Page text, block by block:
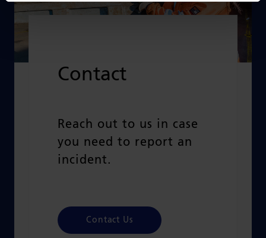
Contact
Reach out to us in case
you need to report an
incident.
Contact Us